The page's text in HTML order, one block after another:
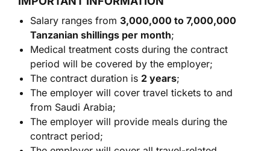
Salary ranges from 3,000,000 to 7,000,000
Tanzanian shillings per month;
Medical treatment costs during the contract
period will be covered by the employer;
The contract duration is 2 years;
The employer will cover travel tickets to and
from Saudi Arabia;
The employer will provide meals during the
contract period;